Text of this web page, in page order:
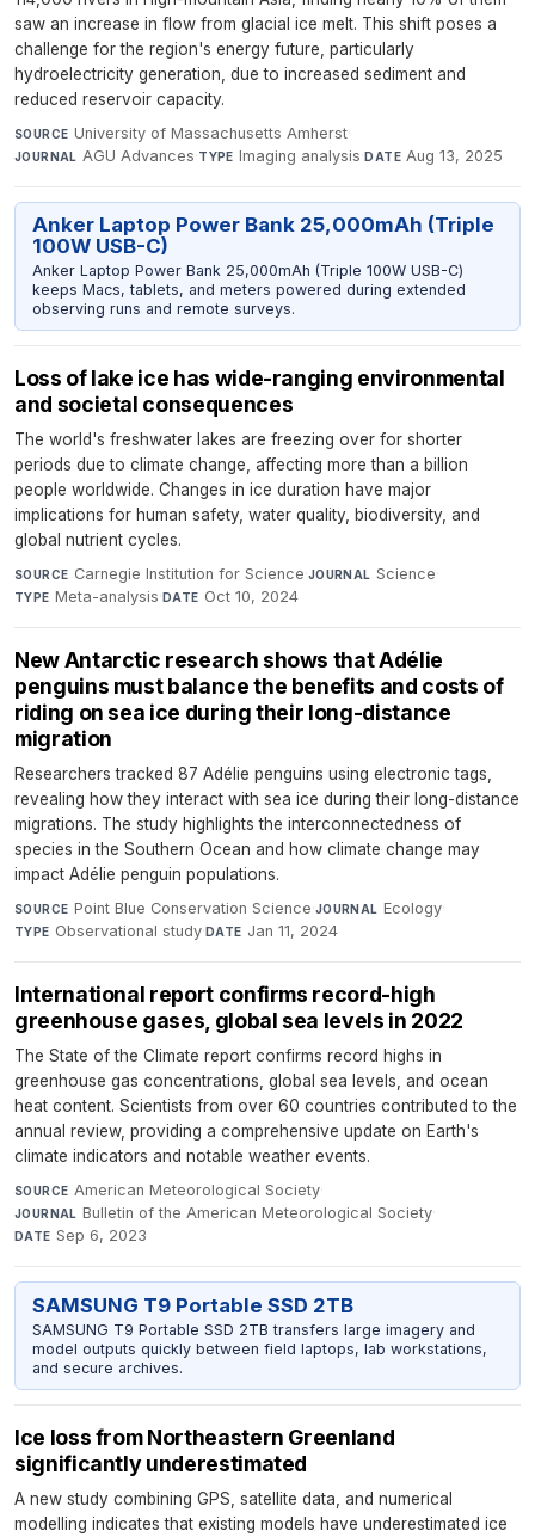
saw an increase in flow from glacial ice melt. This shift poses a
challenge for the region's energy future, particularly
hydroelectricity generation, due to increased sediment and
reduced reservoir capacity.
SOURCE University of Massachusetts Amherst·
JOURNAL AGU Advances·TYPE Imaging analysis·DATE Aug 13, 2025
Anker Laptop Power Bank 25,000mAh (Triple
100W USB-C)
Anker Laptop Power Bank 25,000mAh (Triple 100W USB-C)
keeps Macs, tablets, and meters powered during extended
observing runs and remote surveys.
Loss of lake ice has wide-ranging environmental
and societal consequences
The world's freshwater lakes are freezing over for shorter
periods due to climate change, affecting more than a billion
people worldwide. Changes in ice duration have major
implications for human safety, water quality, biodiversity, and
global nutrient cycles.
SOURCE Carnegie Institution for Science·JOURNAL Science·
TYPE Meta-analysis·DATE Oct 10, 2024
New Antarctic research shows that Adélie
penguins must balance the benefits and costs of
riding on sea ice during their long-distance
migration
Researchers tracked 87 Adélie penguins using electronic tags,
revealing how they interact with sea ice during their long-distance
migrations. The study highlights the interconnectedness of
species in the Southern Ocean and how climate change may
impact Adélie penguin populations.
SOURCE Point Blue Conservation Science·JOURNAL Ecology·
TYPE Observational study·DATE Jan 11, 2024
International report confirms record-high
greenhouse gases, global sea levels in 2022
The State of the Climate report confirms record highs in
greenhouse gas concentrations, global sea levels, and ocean
heat content. Scientists from over 60 countries contributed to the
annual review, providing a comprehensive update on Earth's
climate indicators and notable weather events.
SOURCE American Meteorological Society·
JOURNAL Bulletin of the American Meteorological Society·
DATE Sep 6, 2023
SAMSUNG T9 Portable SSD 2TB
SAMSUNG T9 Portable SSD 2TB transfers large imagery and
model outputs quickly between field laptops, lab workstations,
and secure archives.
Ice loss from Northeastern Greenland
significantly underestimated
A new study combining GPS, satellite data, and numerical
modelling indicates that existing models have underestimated ice